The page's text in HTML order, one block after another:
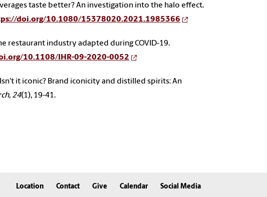
taste better? An investigation into the halo effect.
doi.org/10.1080/15378020.2021.1985366
restaurant industry adapted during COVID-19.
10.1108/IHR-09-2020-0052
Isn't it iconic? Brand iconicity and distilled spirits: An
24(1), 19-41.
Location Contact Give Calendar Social Media